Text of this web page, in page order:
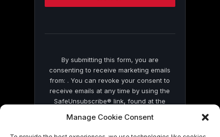
Manage Cookie Consent
this
By submitting this form, you are
consenting to receive marketing emails
from: . You can revoke your consent to
receive emails at any time by using the
SafeUnsubscribe® link, found at the
by Constant Contact